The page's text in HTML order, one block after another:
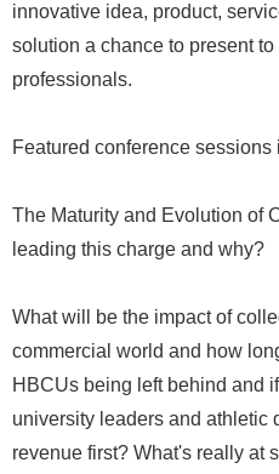
innovative idea, product,
solution a chance to present
professionals.
Featured conference sessions
The Maturity and Evolution of
leading this charge and why?
What will be the impact of
commercial world and how
HBCUs being left behind and
university leaders and athletic
revenue first? What's really at